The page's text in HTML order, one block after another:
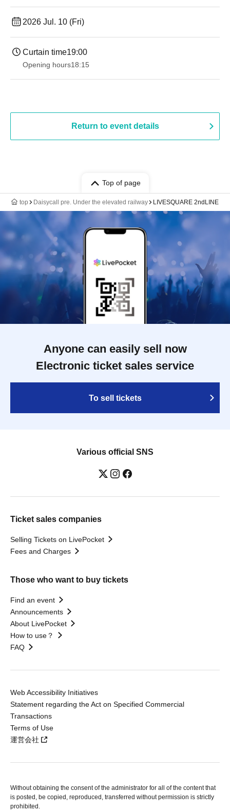
2026 Jul. 10 (Fri)
Curtain time19:00​ ​ ​ ​​ ​​ ​​ ​​ ​​ ​​ ​​ ​​ ​​ ​​ ​​ ​​ ​​ ​​ ​​ ​​ ​​ ​​ ​​ ​​ ​​ ​​ ​​ ​​ ​​ ​​ ​​ ​​ ​​ ​​ ​​ ​​ ​​ ​​ ​​ ​​ ​​ ​​ ​​ ​​ ​​ ​​ ​​ ​​ ​​ ​​ ​​ ​
Opening hours18:15
Return to event details
Top of page
top Daisycall pre. Under the elevated railway LIVESQUARE 2ndLINE
Anyone can easily sell now
Electronic ticket sales service
To sell tickets
Various official SNS
Ticket sales companies
Selling Tickets on LivePocket
Fees and Charges
Those who want to buy tickets
Find an event
Announcements
About LivePocket
How to use？
FAQ
Web Accessibility Initiatives
Statement regarding the Act on Specified Commercial
Transactions
Terms of Use
運営会社
Without obtaining the consent of the administrator for all of the content that
is posted, be copied, reproduced, transferred without permission is strictly
prohibited.